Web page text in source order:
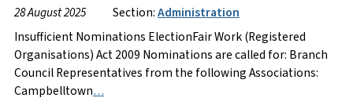
28 August 2025 Section:Administration
Insufficient Nominations ElectionFair Work (Registered
Organisations) Act 2009 Nominations are called for: Branch
Council Representatives from the following Associations:
Campbelltown…